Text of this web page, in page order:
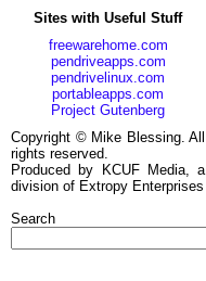
Sites with Useful Stuff
freewarehome.com
pendriveapps.com
pendrivelinux.com
portableapps.com
Project Gutenberg
Copyright © Mike Blessing. All
rights reserved.
Produced by KCUF Media, a
division of Extropy Enterprises
Search